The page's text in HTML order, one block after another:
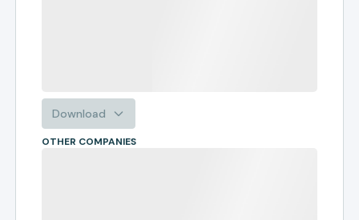
Download
OTHER COMPANIES